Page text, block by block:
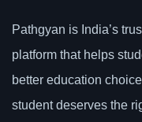
Pathgyan is India’s
platform that helps
better education
student deserves the